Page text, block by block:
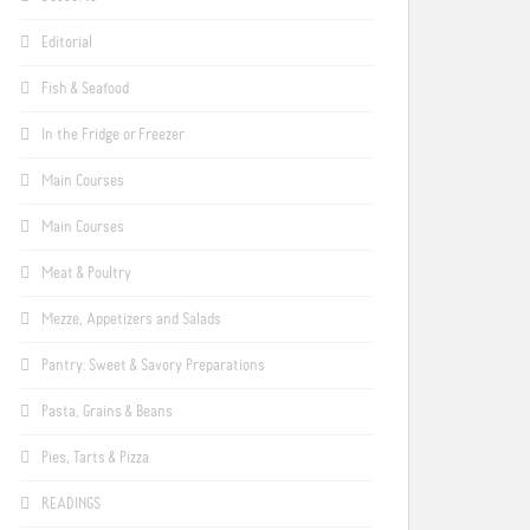
Editorial
Fish & Seafood
In the Fridge or Freezer
Main Courses
Main Courses
Meat & Poultry
Mezze, Appetizers and Salads
Pantry: Sweet & Savory Preparations
Pasta, Grains & Beans
Pies, Tarts & Pizza
READINGS